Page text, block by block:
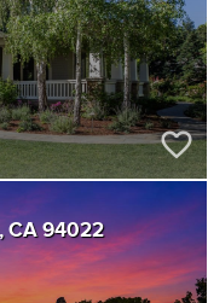
CA 94022